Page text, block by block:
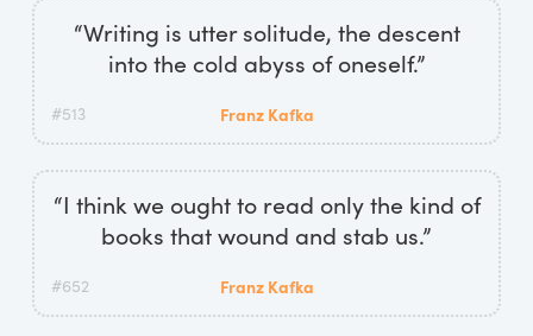
“Writing is utter solitude, the descent
into the cold abyss of oneself.”
#513 Franz Kafka
“I think we ought to read only the kind of
books that wound and stab us.”
#652 Franz Kafka